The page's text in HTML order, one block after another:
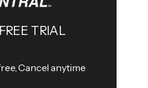
TRIAL
Cancel anytime